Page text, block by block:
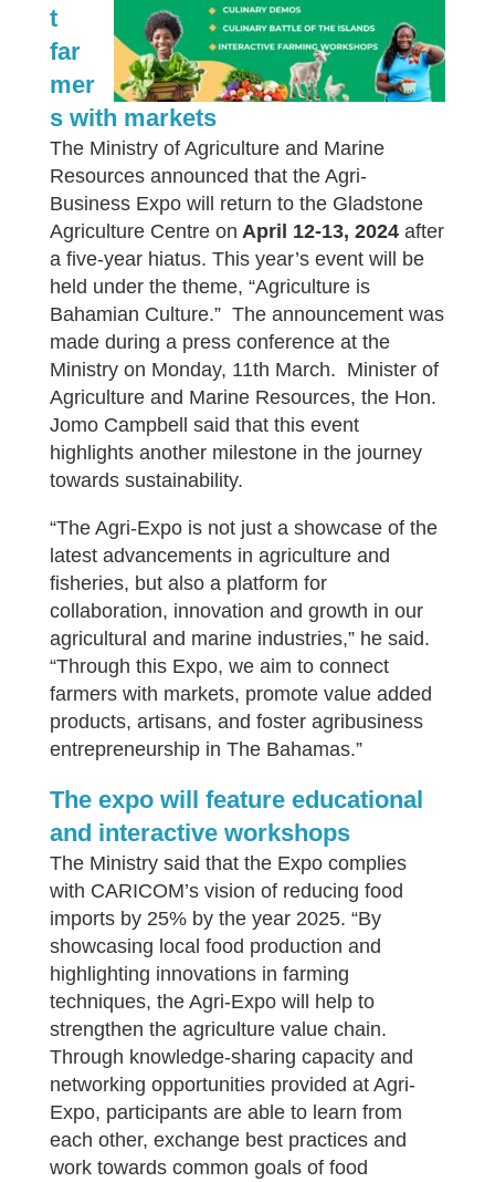
t
far
mer
s with markets
The Ministry of Agriculture and Marine
Resources announced that the Agri-
Business Expo will return to the Gladstone
Agriculture Centre on April 12-13, 2024after
a five-year hiatus. This year’s event will be
held under the theme, “Agriculture is
Bahamian Culture.” The announcement was
made during a press conference at the
Ministry on Monday, 11th March. Minister of
Agriculture and Marine Resources, the Hon.
Jomo Campbell said that this event
highlights another milestone in the journey
towards sustainability.
“The Agri-Expo is not just a showcase of the
latest advancements in agriculture and
fisheries, but also a platform for
collaboration, innovation and growth in our
agricultural and marine industries,” he said.
“Through this Expo, we aim to connect
farmers with markets, promote value added
products, artisans, and foster agribusiness
entrepreneurship in The Bahamas.”
The expo will feature educational
and interactive workshops
The Ministry said that the Expo complies
with CARICOM’s vision of reducing food
imports by 25% by the year 2025. “By
showcasing local food production and
highlighting innovations in farming
techniques, the Agri-Expo will help to
strengthen the agriculture value chain.
Through knowledge-sharing capacity and
networking opportunities provided at Agri-
Expo, participants are able to learn from
each other, exchange best practices and
work towards common goals of food